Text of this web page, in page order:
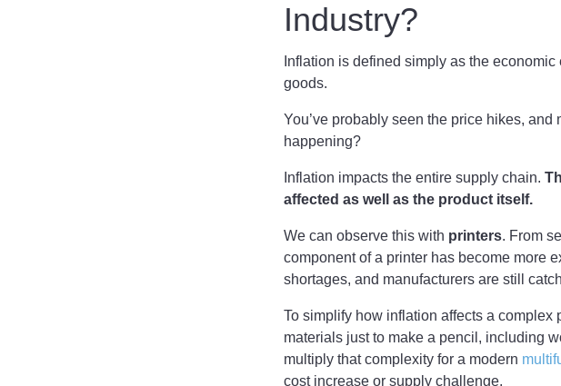
Industry?
Inflation is defined simply as the
goods.
You’ve probably seen the price hikes,
happening?
Inflation impacts the entire supply chain.
affected as well as the product itself.
We can observe this with printers. From
component of a printer has become more
shortages, and manufacturers are still
To simplify how inflation affects a complex
materials just to make a pencil, including
multiply that complexity for a modern
cost increase or supply challenge.